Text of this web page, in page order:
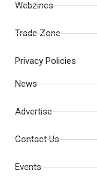
Webzines
Trade Zone
Privacy Policies
News
Advertise
Contact Us
Events